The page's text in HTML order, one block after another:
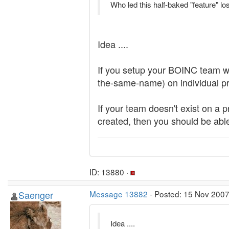
Who led this half-baked "feature"
Idea ....
If you setup your BOINC team
the-same-name) on individual
If your team doesn't exist on a
created, then you should be
ID: 13880 ·
Saenger Message 13882 - Posted: 15 Nov
Idea ....